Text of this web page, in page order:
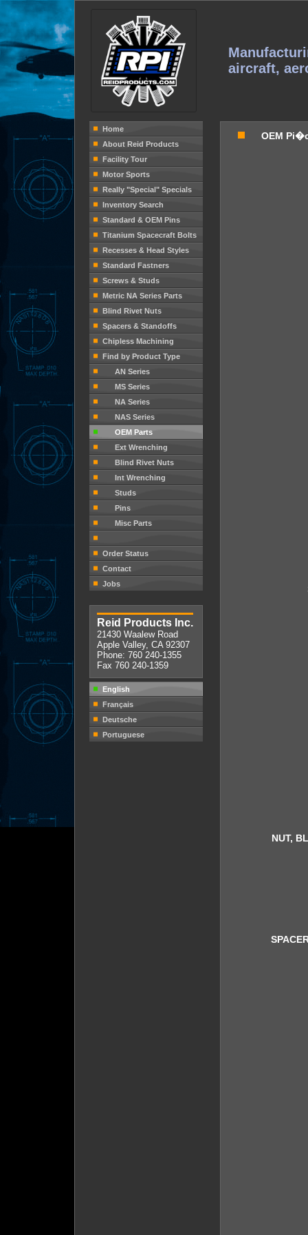
aircraft,
Home
About Reid Products
Facility Tour
Motor Sports
Really "Special" Specials
Inventory Search
Standard & OEM Pins
Titanium Spacecraft Bolts
Recesses & Head Styles
Standard Fastners
Screws & Studs
Metric NA Series Parts
Blind Rivet Nuts
Spacers & Standoffs
Chipless Machining
Find by Product Type
AN Series
MS Series
NA Series
NAS Series
OEM Parts
Ext Wrenching
Blind Rivet Nuts
Int Wrenching
Studs
Pins
Misc Parts
Order Status
Contact
Jobs
Reid Products Inc.
21430 Waalew Road
Apple Valley, CA 92307
Phone: 760 240-1355
Fax 760 240-1359
English
Français
Deutsche
Portuguese
OEM
NUT,